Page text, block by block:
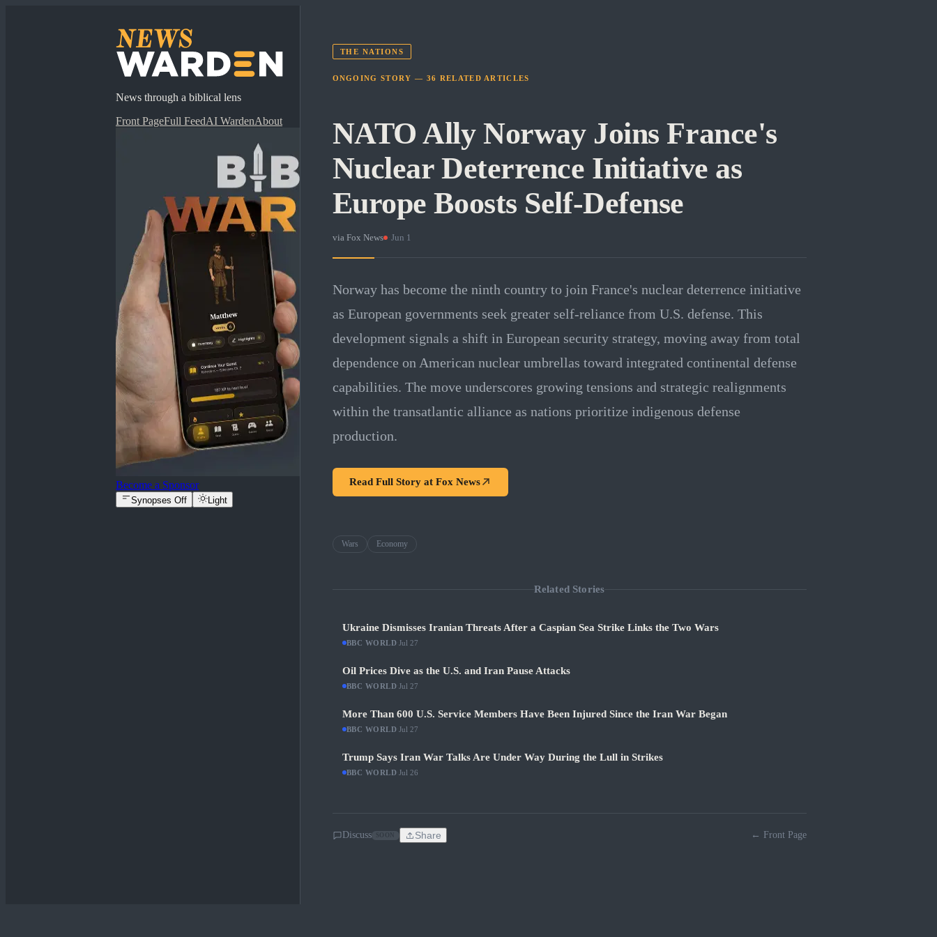
News through a biblical lens
Front PageFull FeedAI WardenAbout
Become a Sponsor
Synopses Off Light
THE NATIONS
ONGOING STORY — 36 RELATED ARTICLES
NATO Ally Norway Joins France's
Nuclear Deterrence Initiative as
Europe Boosts Self-Defense
via Fox News · Jun 1
Norway has become the ninth country to join France's nuclear deterrence initiative
as European governments seek greater self-reliance from U.S. defense. This
development signals a shift in European security strategy, moving away from total
dependence on American nuclear umbrellas toward integrated continental defense
capabilities. The move underscores growing tensions and strategic realignments
within the transatlantic alliance as nations prioritize indigenous defense
production.
Read Full Story at Fox News
Wars Economy
Related Stories
Ukraine Dismisses Iranian Threats After a Caspian Sea Strike Links the Two Wars
BBC WORLD ·Jul 27
Oil Prices Dive as the U.S. and Iran Pause Attacks
BBC WORLD ·Jul 27
More Than 600 U.S. Service Members Have Been Injured Since the Iran War Began
BBC WORLD ·Jul 27
Trump Says Iran War Talks Are Under Way During the Lull in Strikes
BBC WORLD ·Jul 26
Discuss Share ← Front Page